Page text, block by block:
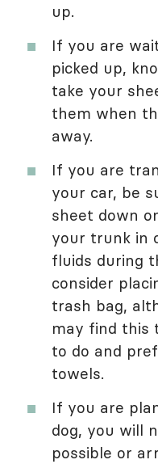
up.
If you are
picked up,
take your
them when
away.
If you are
your car, be
sheet down
your trunk in
fluids during
consider
trash bag,
may find this
to do and
towels.
If you are
dog, you will
possible or